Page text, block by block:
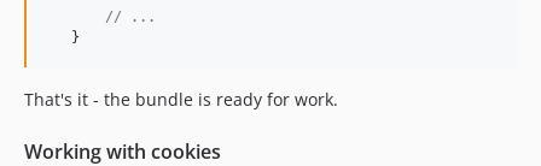
// ...
   }
That's it - the bundle is ready for work.
Working with cookies